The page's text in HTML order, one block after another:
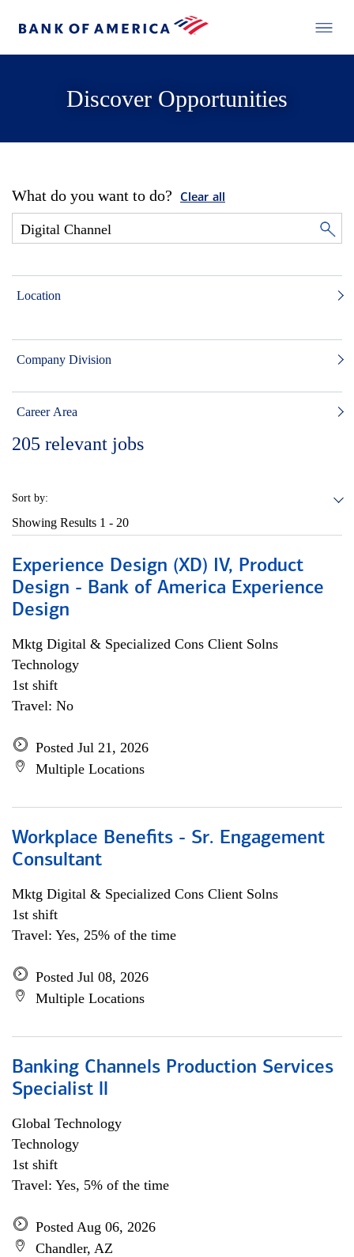
Discover Opportunities
What do you want to do? Clear all
Location
Company Division
Career Area
205 relevant jobs
Sort by:
Showing Results 1 - 20
Experience Design (XD) IV, Product
Design - Bank of America Experience
Design
Mktg Digital & Specialized Cons Client Solns
Technology
1st shift
Travel: No
Posted Jul 21, 2026
Multiple Locations
Workplace Benefits - Sr. Engagement
Consultant
Mktg Digital & Specialized Cons Client Solns
1st shift
Travel: Yes, 25% of the time
Posted Jul 08, 2026
Multiple Locations
Banking Channels Production Services
Specialist ll
Global Technology
Technology
1st shift
Travel: Yes, 5% of the time
Posted Aug 06, 2026
Chandler, AZ